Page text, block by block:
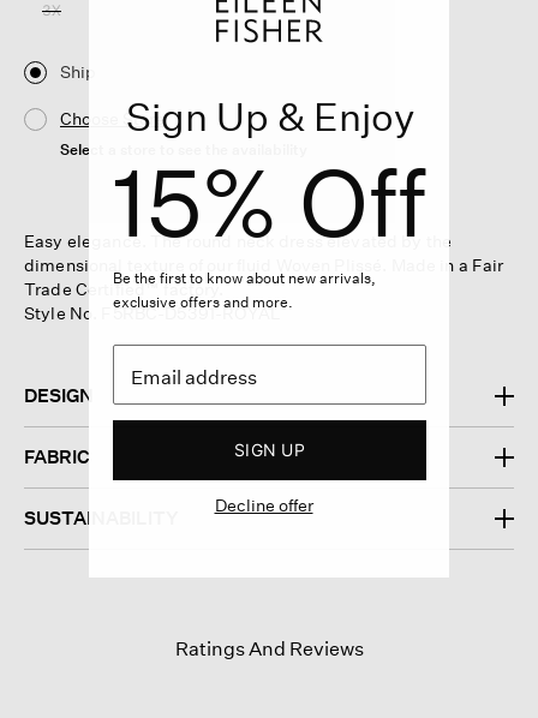
3X
Ship
Choose Store
Select a store to see the availability
Easy elegance. The round neck dress elevated by the
dimensional texture of our fluid Woven Plissé. Made in a Fair
Trade Certified™ factory.
Style No. F5RBC-D5391-ROYAL
DESIGN
FABRIC
SUSTAINABILITY
Ratings And Reviews
Sign Up & Enjoy
15% Off
Be the first to know about new arrivals,
exclusive offers and more.
SIGN UP
Decline offer